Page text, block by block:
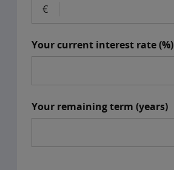
Your current interest rate (%)
Your remaining term (years)